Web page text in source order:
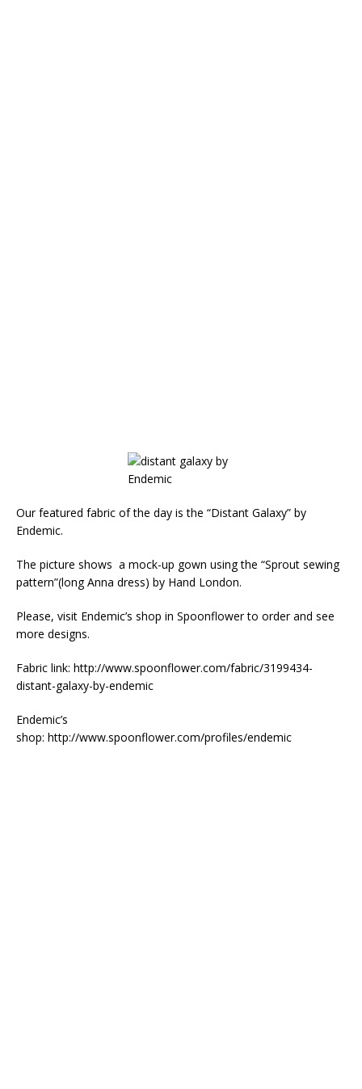
Our featured fabric of the day is the “Distant Galaxy” by
Endemic.
The picture shows a mock-up gown using the “Sprout sewing
pattern”(long Anna dress) by Hand London.
Please, visit Endemic’s shop in Spoonflower to order and see
more designs.
Fabric link: http://www.spoonflower.com/fabric/3199434-
distant-galaxy-by-endemic
Endemic’s
shop: http://www.spoonflower.com/profiles/endemic